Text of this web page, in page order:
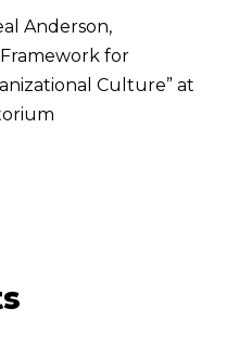
Anderson,
Framework for
Culture” at